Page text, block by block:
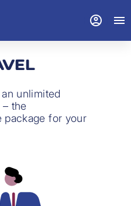
unlimited
the
package for your
account_circle menu